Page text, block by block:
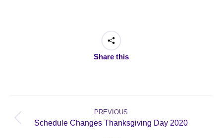
Share this
navigation
PREVIOUS
Previous
Schedule Changes Thanksgiving Day 2020